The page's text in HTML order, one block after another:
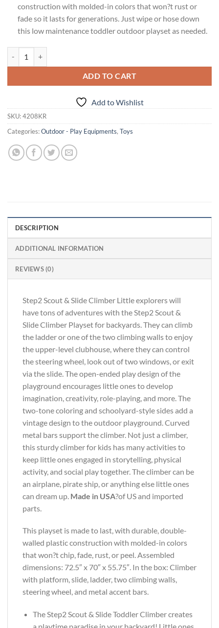
construction with molded-in colors that won?t rust or
fade so it lasts for generations. Just wipe or hose down
this low maintenance toddler outdoor playset as needed.
ADD TO CART
Add to Wishlist
SKU:4208KR
Categories:Outdoor - Play Equipments, Toys
DESCRIPTION
ADDITIONAL INFORMATION
REVIEWS (0)
Step2 Scout & Slide Climber Little explorers will
have tons of adventures with the Step2 Scout &
Slide Climber Playset for backyards. They can climb
the ladder or one of the two climbing walls to enjoy
the upper-level clubhouse, where they can control
the steering wheel, look out of two windows, or exit
via the slide. The open-ended play design of the
playground encourages little ones to develop
imagination, creativity, role-playing, and more. The
two-tone coloring and schoolyard-style sides add a
vintage design to the outdoor playground. Curved
metal bars support the climber. Not just a climber,
this sturdy climber for kids has many activities to
keep little ones engaged in storytelling, physical
activity, and social play together. The climber can be
an airplane, pirate ship, or anything else little ones
can dream up. Made in USA?of US and imported
parts.
This playset is made to last, with durable, double-
walled plastic construction with molded-in colors
that won?t chip, fade, rust, or peel. Assembled
dimensions: 72.5″ x 70″ x 55.75″. In the box: Climber
with platform, slide, ladder, two climbing walls,
steering wheel, and metal accent bars.
The Step2 Scout & Slide Toddler Climber creates